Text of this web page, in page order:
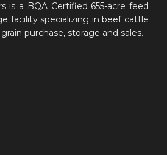
is a BQA Certified 655-acre feed
facility specializing in beef cattle
purchase, storage and sales.